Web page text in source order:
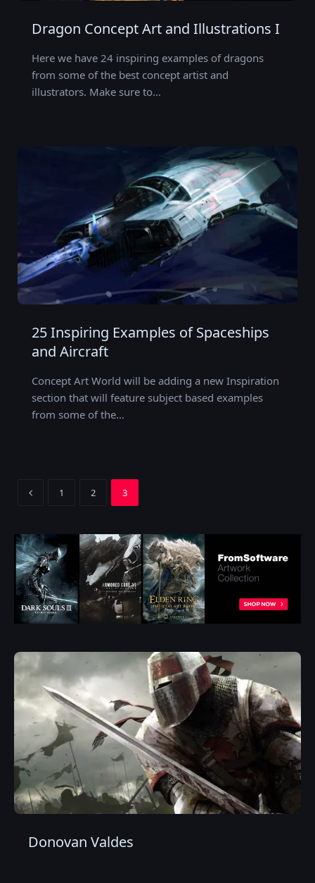
Dragon Concept Art and Illustrations I
Here we have 24 inspiring examples of dragons
from some of the best concept artist and
illustrators. Make sure to…
25 Inspiring Examples of Spaceships
and Aircraft
Concept Art World will be adding a new Inspiration
section that will feature subject based examples
from some of the…
Previous
1 2 3
Donovan Valdes